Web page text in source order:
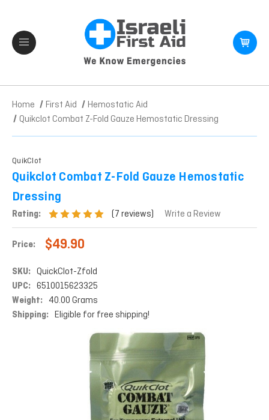
Home First Aid
Hemostatic Aid
Quikclot Combat Z-Fold Gauze Hemostatic Dressing
QuikClot
Quikclot Combat Z-Fold Gauze Hemostatic
Dressing
Rating: (7 reviews) Write a Review
Price: $49.90
SKU: QuickClot-Zfold
UPC: 6510015623325
Weight: 40.00 Grams
Shipping: Eligible for free shipping!